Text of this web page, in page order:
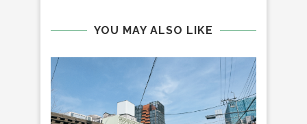
YOU MAY ALSO LIKE